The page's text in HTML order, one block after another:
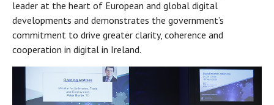
leader at the heart of European and global digital
developments and demonstrates the government’s
commitment to drive greater clarity, coherence and
cooperation in digital in Ireland.